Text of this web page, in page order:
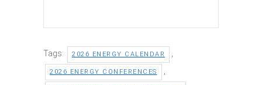
Tags: 2026 ENERGY CALENDAR
2026 ENERGY CONFERENCES